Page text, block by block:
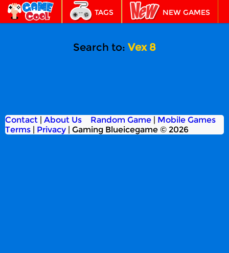
TAGS NEW GAMES
Search to: Vex 8
Contact | About Us
Terms | Privacy | Gaming Blueicegame © 2026
Random Game| Mobile Games